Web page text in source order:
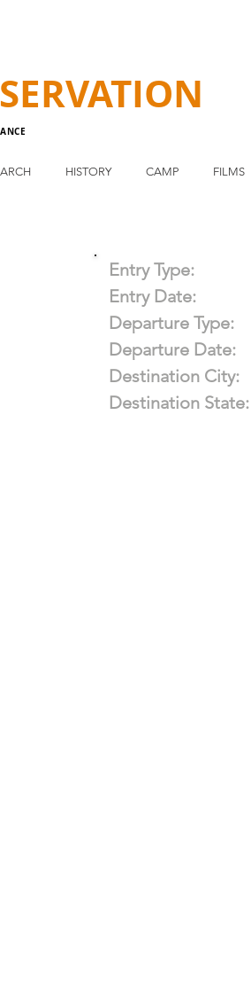
HISTORY CAMP FILMS
Entry Type:
Entry Date:
Departure Type:
Departure Date:
Destination City:
Destination State: